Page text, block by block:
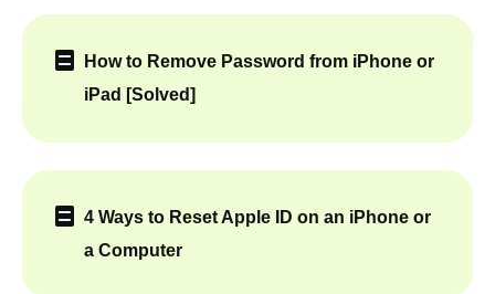
How to Remove Password from iPhone or
iPad [Solved]
4 Ways to Reset Apple ID on an iPhone or
a Computer